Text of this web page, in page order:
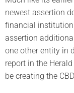
newest assertion
financial institution
assertion
one other entity in
report in the
be creating the